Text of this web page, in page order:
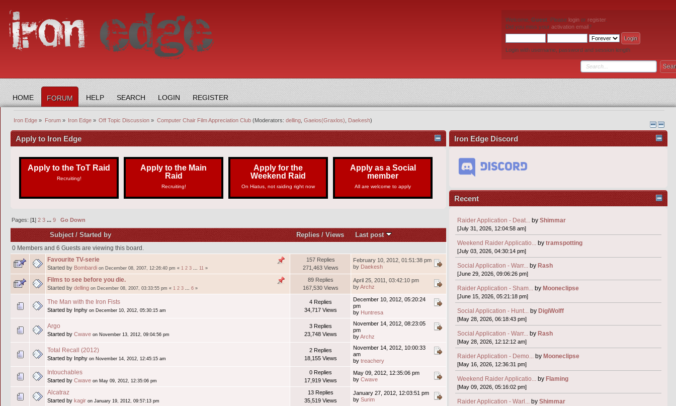
Welcome, Guest . Please login or register.
Did you miss your activation email?
Login with username, password and session length
HOME FORUM HELP SEARCH LOGIN REGISTER
Iron Edge » Forum» Iron Edge» Off Topic Discussion » Computer Chair Film Appreciation Club(Moderators: delling, Gaeios(Graxlos), Daekesh)
Apply to Iron Edge
Apply to the ToT Raid
Recruiting!
Apply to the Main
Raid
Recruiting!
Apply for the
Weekend Raid
On Hiatus, not raiding right now
Apply as a Social
member
All are welcome to apply
Pages: [1]2 3 ...9 Go Down
Subject/Started by Replies /Views Last post
0 Members and 6 Guests are viewing this board.
Favourite TV-serie
Started by Bombardi on December 08, 2007, 12:26:40 pm « 1 2 3 ... 11 »
157 Replies
271,463 Views
February 10, 2012, 01:51:38 pm
by Daekesh
Films to see before you die.
Started by delling on December 08, 2007, 03:33:55 pm « 1 2 3 ... 6 »
89 Replies
167,530 Views
April 25, 2011, 03:42:10 pm
byArchz
The Man with the Iron Fists
Started by Inphy on December 10, 2012, 05:30:15 am
4 Replies
34,717 Views
December 10, 2012, 05:20:24
pm
by Huntresa
Argo
Started by Cwave on November 13, 2012, 09:04:56 pm
3 Replies
23,748 Views
November 14, 2012, 08:23:05
pm
byArchz
Total Recall (2012)
Started by Inphy on November 14, 2012, 12:45:15 am
2 Replies
18,155 Views
November 14, 2012, 10:00:33
am
by treachery
Intouchables
Started by Cwave on May 09, 2012, 12:35:06 pm
0 Replies
17,919 Views
May 09, 2012, 12:35:06 pm
by Cwave
Alcatraz
Started by kagir on January 19, 2012, 09:57:13 pm
13 Replies
35,519 Views
January 27, 2012, 12:03:51 pm
by Surim
Iron Edge Discord
Recent
Raider Application - Deat... by Shimmar
[July 31, 2026, 12:04:58 am]
Weekend Raider Applicatio... by tramspotting
[July 03, 2026, 04:30:14 pm]
Social Application - Warr... by Rash
[June 29, 2026, 09:06:26 pm]
Raider Application - Sham... by Mooneclipse
[June 15, 2026, 05:21:18 pm]
Social Application - Hunt... by DigiWolff
[May 28, 2026, 06:18:43 pm]
Social Application - Warr... by Rash
[May 28, 2026, 12:12:12 am]
Raider Application - Demo... by Mooneclipse
[May 16, 2026, 12:36:31 pm]
Weekend Raider Applicatio... by Flaming
[May 09, 2026, 05:16:02 pm]
Raider Application - Warl... by Shimmar